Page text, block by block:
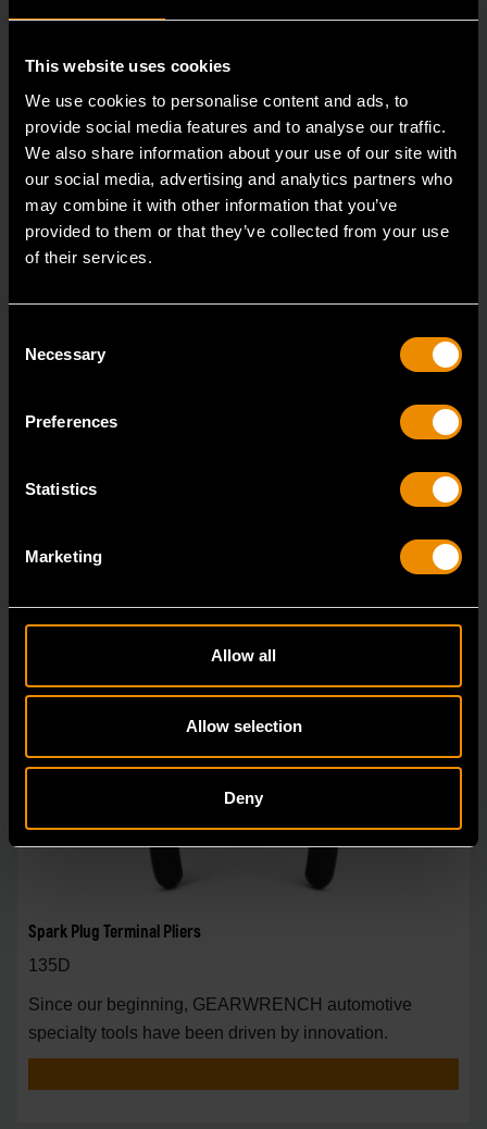
This website uses cookies
We use cookies to personalise content and ads, to
provide social media features and to analyse our traffic.
We also share information about your use of our site with
our social media, advertising and analytics partners who
may combine it with other information that you’ve
provided to them or that they’ve collected from your use
of their services.
Selection
Necessary
Preferences
Statistics
Marketing
Allow all
Allow selection
Deny
Heavy-Duty Large Hose Clamp Pliers
3978D
GEARWRENCH offers a variety of hose clamp and
pinch-off pliers with professional strength and perfor
Spark Plug Terminal Pliers
135D
Since our beginning, GEARWRENCH automotive
specialty tools have been driven by innovation.